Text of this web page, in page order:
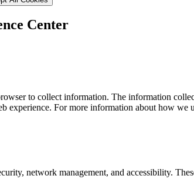
Center
to collect information. The information
experience. For more information about how we
network management, and accessibility.